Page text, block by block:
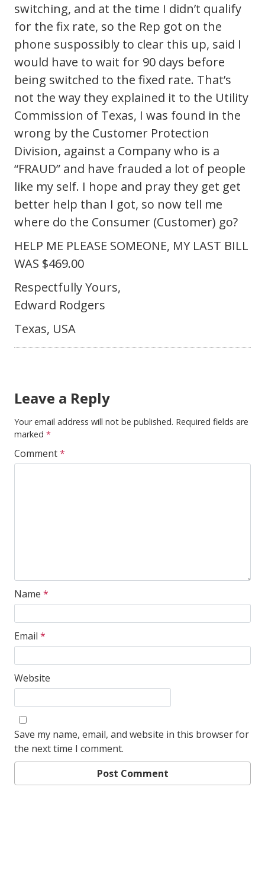
switching, and at the time I didn’t qualify
for the fix rate, so the Rep got on the
phone suspossibly to clear this up, said I
would have to wait for 90 days before
being switched to the fixed rate. That’s
not the way they explained it to the Utility
Commission of Texas, I was found in the
wrong by the Customer Protection
Division, against a Company who is a
“FRAUD” and have frauded a lot of people
like my self. I hope and pray they get get
better help than I got, so now tell me
where do the Consumer (Customer) go?
HELP ME PLEASE SOMEONE, MY LAST BILL
WAS $469.00
Respectfully Yours,
Edward Rodgers
Texas, USA
Leave a Reply
Your email address will not be published. Required fields are
marked *
Comment*
Name *
Email *
Website
Save my name, email, and website in this browser for
the next time I comment.